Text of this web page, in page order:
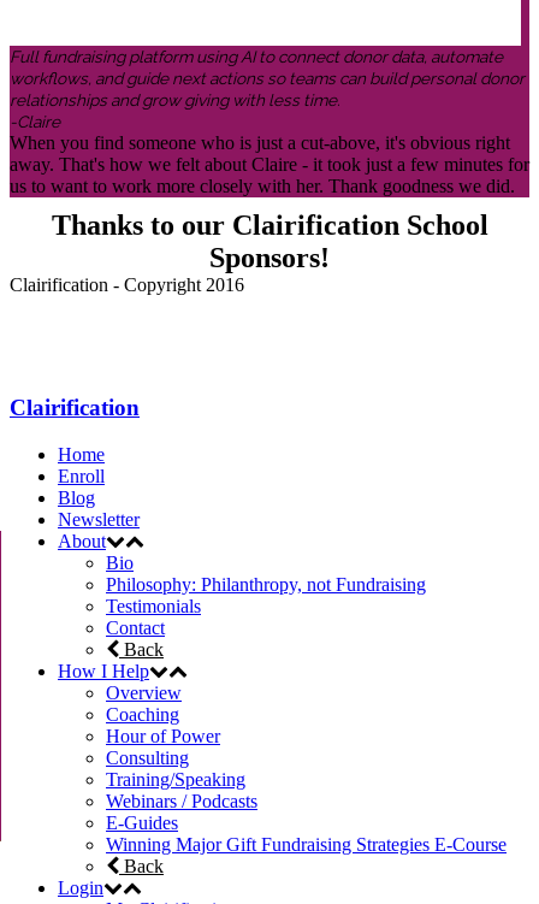
Full fundraising platform using AI to connect donor data, automate
workflows, and guide next actions so teams can build personal donor
relationships and grow giving with less time.
-Claire
When you find someone who is just a cut-above, it's obvious right
away. That's how we felt about Claire - it took just a few minutes for
us to want to work more closely with her. Thank goodness we did.
Thanks to our Clairification School
Sponsors!
Clairification - Copyright 2016
Clairification
Home
Enroll
Blog
Newsletter
About
Bio
Philosophy: Philanthropy, not Fundraising
Testimonials
Contact
Back
How I Help
Overview
Coaching
Hour of Power
Consulting
Training/Speaking
Webinars / Podcasts
E-Guides
Winning Major Gift Fundraising Strategies E-Course
Back
Login